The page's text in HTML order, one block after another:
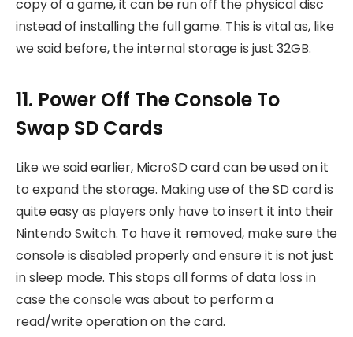
copy of a game, it can be run off the physical disc
instead of installing the full game. This is vital as, like
we said before, the internal storage is just 32GB.
11. Power Off The Console To
Swap SD Cards
Like we said earlier, MicroSD card can be used on it
to expand the storage. Making use of the SD card is
quite easy as players only have to insert it into their
Nintendo Switch. To have it removed, make sure the
console is disabled properly and ensure it is not just
in sleep mode. This stops all forms of data loss in
case the console was about to perform a
read/write operation on the card.